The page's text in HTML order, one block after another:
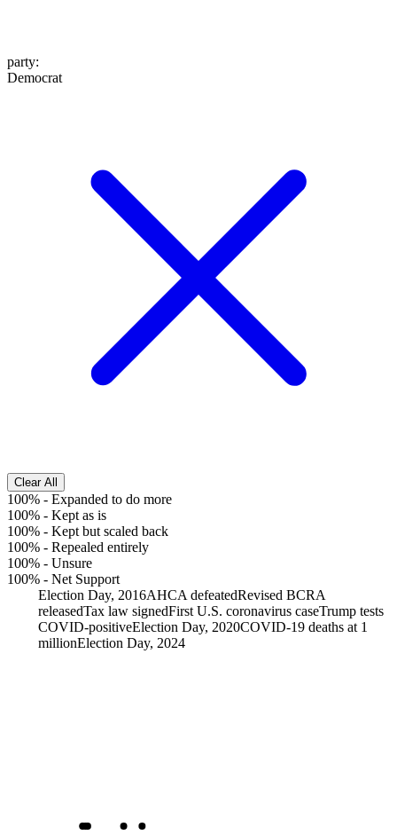
party:
Democrat
Clear All
100% - Expanded to do more
100% - Kept as is
100% - Kept but scaled back
100% - Repealed entirely
100% - Unsure
100% - Net Support
Election Day, 2016AHCA defeatedRevised BCRA
releasedTax law signedFirst U.S. coronavirus caseTrump tests
COVID-positiveElection Day, 2020COVID-19 deaths at 1
millionElection Day, 2024